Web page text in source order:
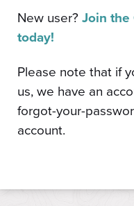
New user? Join the
today!
Please note that if
us, we have an
forgot-your-
account.